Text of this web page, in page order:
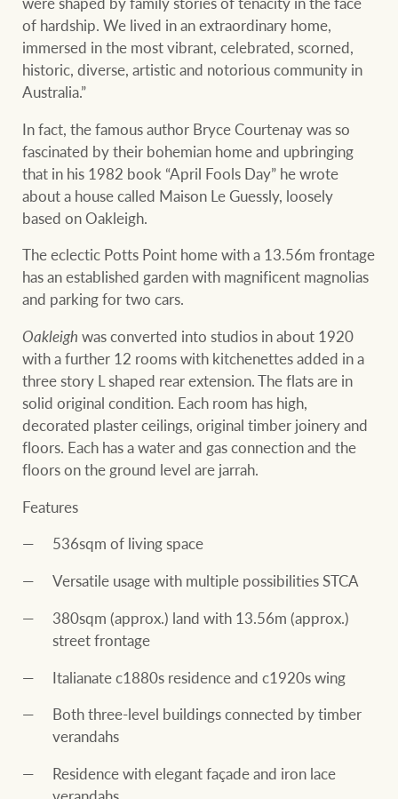
of hardship. We lived in an extraordinary home,
immersed in the most vibrant, celebrated, scorned,
historic, diverse, artistic and notorious community in
Australia.”
In fact, the famous author Bryce Courtenay was so
fascinated by their bohemian home and upbringing
that in his 1982 book “April Fools Day” he wrote
about a house called Maison Le Guessly, loosely
based on Oakleigh.
The eclectic Potts Point home with a 13.56m frontage
has an established garden with magnificent magnolias
and parking for two cars.
Oakleigh was converted into studios in about 1920
with a further 12 rooms with kitchenettes added in a
three story L shaped rear extension. The flats are in
solid original condition. Each room has high,
decorated plaster ceilings, original timber joinery and
floors. Each has a water and gas connection and the
floors on the ground level are jarrah.
Features
536sqm of living space
Versatile usage with multiple possibilities STCA
380sqm (approx.) land with 13.56m (approx.)
street frontage
Italianate c1880s residence and c1920s wing
Both three-level buildings connected by timber
verandahs
Residence with elegant façade and iron lace